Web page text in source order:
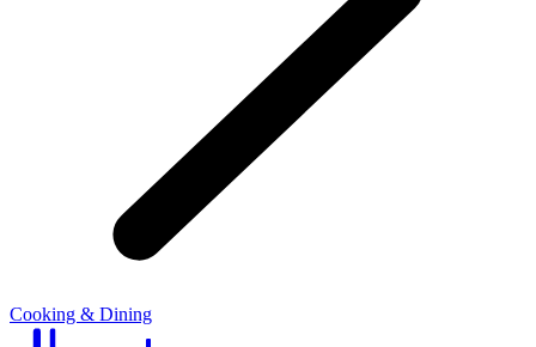
Cooking & Dining